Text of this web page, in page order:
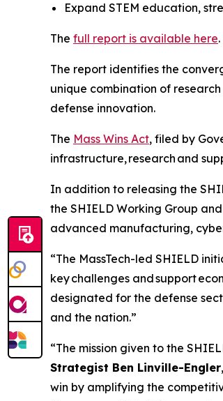
Expand STEM education,
The full report is available here.
The report identifies the
unique combination of
defense innovation.
The Mass Wins Act, filed by
infrastructure, research and
In addition to releasing the
the SHIELD Working Group
advanced manufacturing,
“The MassTech-led SHIELD
key challenges and support
designated for the defense
and the nation.”
“The mission given to the
Strategist Ben Linville-Engler
win by amplifying the